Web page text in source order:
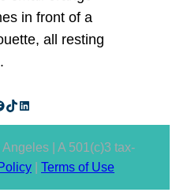
TikTok LinkedIn
| A 501(c)3 tax-
Terms of Use